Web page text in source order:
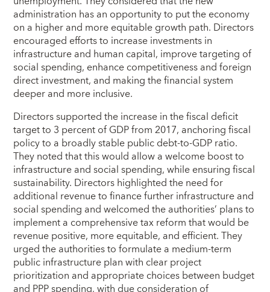
administration has an opportunity to put the economy
on a higher and more equitable growth path. Directors
encouraged efforts to increase investments in
infrastructure and human capital, improve targeting of
social spending, enhance competitiveness and foreign
direct investment, and making the financial system
deeper and more inclusive.
Directors supported the increase in the fiscal deficit
target to 3 percent of GDP from 2017, anchoring fiscal
policy to a broadly stable public debt-to-GDP ratio.
They noted that this would allow a welcome boost to
infrastructure and social spending, while ensuring fiscal
sustainability. Directors highlighted the need for
additional revenue to finance further infrastructure and
social spending and welcomed the authorities’ plans to
implement a comprehensive tax reform that would be
revenue positive, more equitable, and efficient. They
urged the authorities to formulate a medium-term
public infrastructure plan with clear project
prioritization and appropriate choices between budget